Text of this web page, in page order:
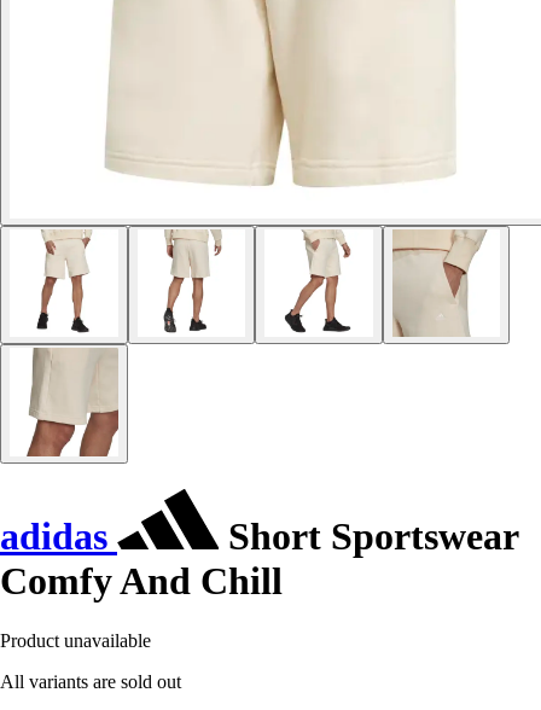
adidas
Short Sportswear
Comfy And Chill
Product unavailable
All variants are sold out